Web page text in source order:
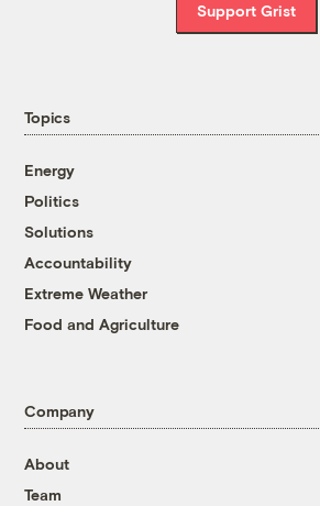
Support Grist
Topics
Energy
Politics
Solutions
Accountability
Extreme Weather
Food and Agriculture
Company
About
Team